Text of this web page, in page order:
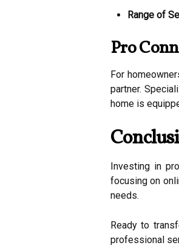
Range of
Pro
For
partner.
home is
Investing in
focusing on
needs.
Ready to
professional